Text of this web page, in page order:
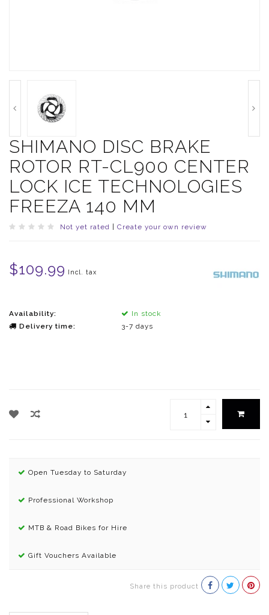
SHIMANO DISC BRAKE
ROTOR RT-CL900 CENTER
LOCK ICE TECHNOLOGIES
FREEZA 140 MM
Not yet rated Create your own review
$109.99 Incl. tax
Availability:
In stock
Delivery time:
3-7 days
Open Tuesday to Saturday
Professional Workshop
MTB & Road Bikes for Hire
Gift Vouchers Available
Share this product